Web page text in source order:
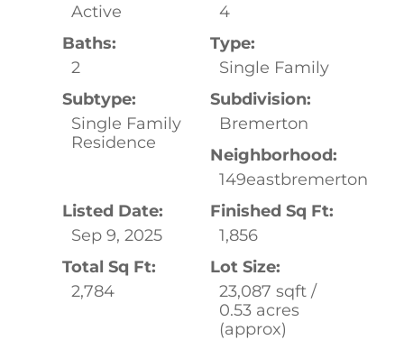
Active
4
Baths:
2
Type:
Single Family
Subtype:
Single Family
Residence
Subdivision:
Bremerton
Neighborhood:
149eastbremerton
Listed Date:
Sep 9, 2025
Finished Sq Ft:
1,856
Total Sq Ft:
2,784
Lot Size:
23,087 sqft /
0.53 acres
(approx)